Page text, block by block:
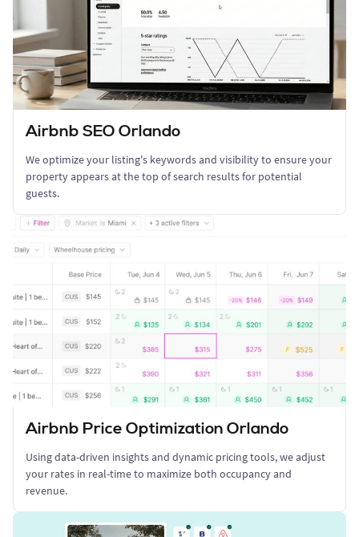
Airbnb SEO Orlando
We optimize your listing's keywords and visibility to ensure your
property appears at the top of search results for potential
guests.
Airbnb Price Optimization Orlando
Using data-driven insights and dynamic pricing tools, we adjust
your rates in real-time to maximize both occupancy and
revenue.